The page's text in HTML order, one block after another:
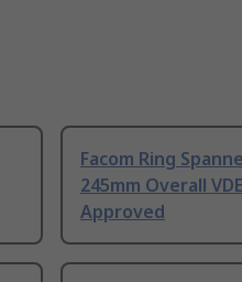
Facom Ring
245mm Overall
Approved